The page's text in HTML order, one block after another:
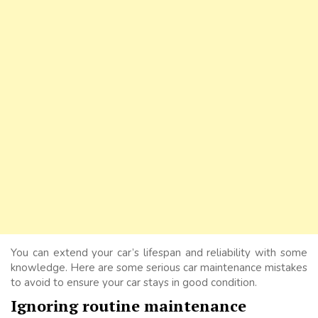
You can extend your car’s lifespan and reliability with some
knowledge. Here are some serious car maintenance mistakes
to avoid to ensure your car stays in good condition.
Ignoring routine maintenance